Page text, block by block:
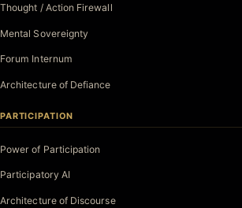
Thought / Action Firewall
Mental Sovereignty
Forum Internum
Architecture of Defiance
PARTICIPATION
Power of Participation
Participatory AI
Architecture of Discourse